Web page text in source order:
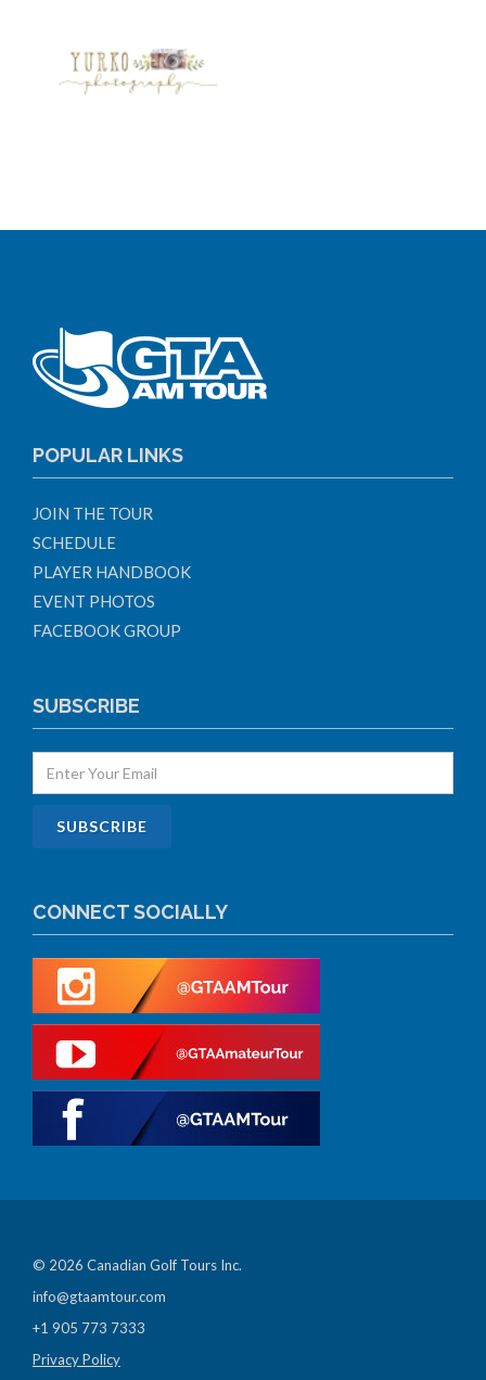
POPULAR LINKS
JOIN THE TOUR
SCHEDULE
PLAYER HANDBOOK
EVENT PHOTOS
FACEBOOK GROUP
SUBSCRIBE
CONNECT SOCIALLY
© 2026 Canadian Golf Tours Inc.
info@gtaamtour.com
+1 905 773 7333
Privacy Policy